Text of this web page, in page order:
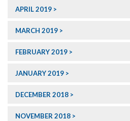
APRIL 2019
MARCH 2019
FEBRUARY 2019
JANUARY 2019
DECEMBER 2018
NOVEMBER 2018